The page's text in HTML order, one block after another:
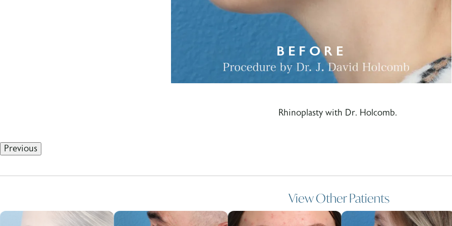
Rhinoplasty with Dr. Holcomb.
Previous
View Other Patients